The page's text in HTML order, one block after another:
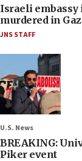
Israeli embassy
murdered in
JNS STAFF
U.S. News
BREAKING:
Piker event